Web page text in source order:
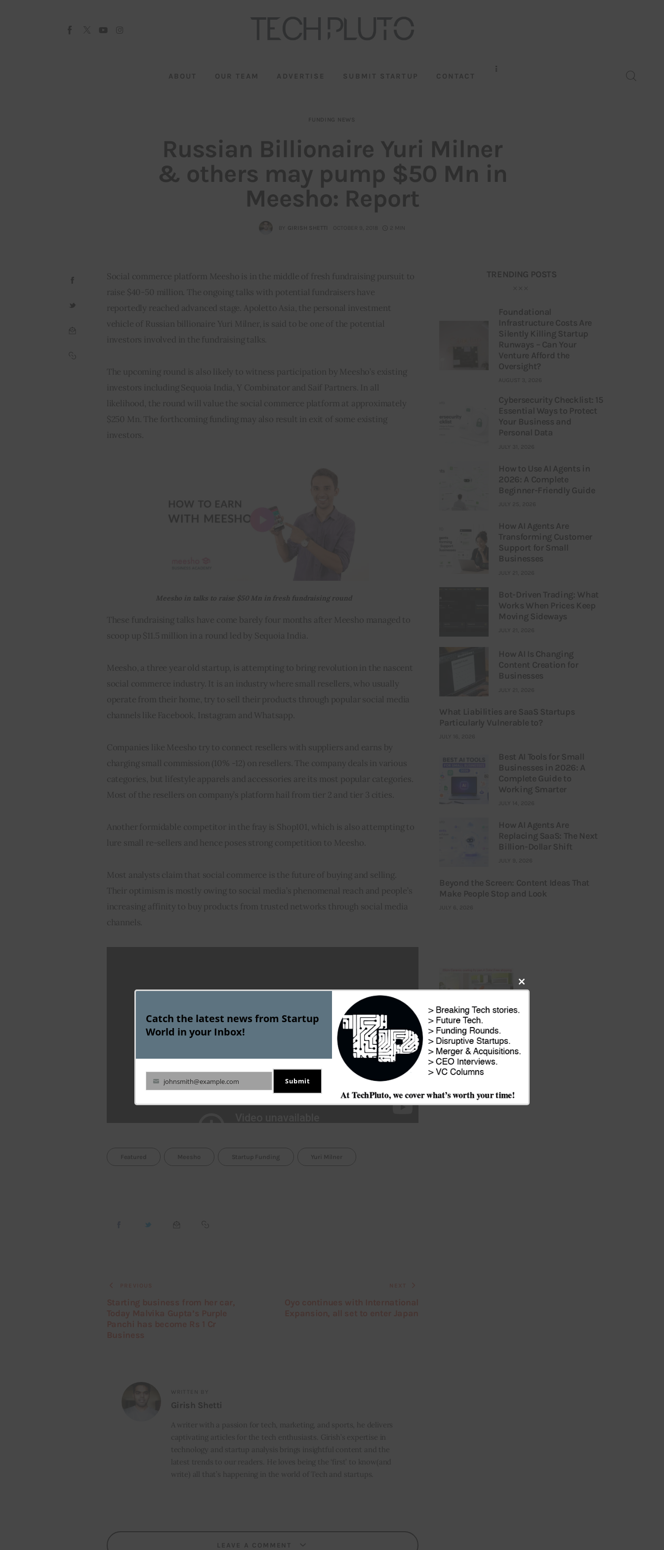
ABOUT OUR TEAM ADVERTISE SUBMIT STARTUP CONTACT
FUNDING NEWS
Russian Billionaire Yuri Milner
& others may pump $50 Mn in
Meesho: Report
BY GIRISH SHETTI OCTOBER 9, 2018 2 MIN
Social commerce platform Meesho is in the middle of fresh fundraising pursuit to
raise $40-50 million. The ongoing talks with potential fundraisers have
reportedly reached advanced stage. Apoletto Asia, the personal investment
vehicle of Russian billionaire Yuri Milner, is said to be one of the potential
investors involved in the fundraising talks.
The upcoming round is also likely to witness participation by Meesho’s existing
investors including Sequoia India, Y Combinator and Saif Partners. In all
likelihood, the round will value the social commerce platform at approximately
$250 Mn. The forthcoming funding may also result in exit of some existing
investors.
Meesho in talks to raise $50 Mn in fresh fundraising round
These fundraising talks have come barely four months after Meesho managed to
scoop up $11.5 million in a round led by Sequoia India.
Meesho, a three year old startup, is attempting to bring revolution in the nascent
social commerce industry. It is an industry where small resellers, who usually
operate from their home, try to sell their products through popular social media
channels like Facebook, Instagram and Whatsapp.
Companies like Meesho try to connect resellers with suppliers and earns by
charging small commission (10% -12) on resellers. The company deals in various
categories, but lifestyle apparels and accessories are its most popular categories.
Most of the resellers on company’s platform hail from tier 2 and tier 3 cities.
Another formidable competitor in the fray is Shop101, which is also attempting to
lure small re-sellers and hence poses strong competition to Meesho.
Most analysts claim that social commerce is the future of buying and selling.
Their optimism is mostly owing to social media’s phenomenal reach and people’s
increasing affinity to buy products from trusted networks through social media
channels.
Featured Meesho Startup Funding Yuri Milner
WRITTEN BY
Girish Shetti
A writer with a passion for tech, marketing, and sports, he delivers
captivating articles for the tech enthusiasts. Girish’s expertise in
technology and startup analysis brings insightful content and the
latest trends to our readers. He loves being the ‘first’ to know(and
write) all that’s happening in the world of Tech and startups.
LEAVE A COMMENT
TRENDING POSTS
Foundational
Infrastructure Costs Are
Silently Killing Startup
Runways – Can Your
Venture Afford the
Oversight?
AUGUST 3, 2026
Cybersecurity Checklist: 15
Essential Ways to Protect
Your Business and
Personal Data
JULY 31, 2026
How to Use AI Agents in
2026: A Complete
Beginner-Friendly Guide
JULY 25, 2026
How AI Agents Are
Transforming Customer
Support for Small
Businesses
JULY 21, 2026
Bot-Driven Trading: What
Works When Prices Keep
Moving Sideways
JULY 21, 2026
How AI Is Changing
Content Creation for
Businesses
JULY 21, 2026
What Liabilities are SaaS Startups
Particularly Vulnerable to?
JULY 16, 2026
Best AI Tools for Small
Businesses in 2026: A
Complete Guide to
Working Smarter
JULY 14, 2026
How AI Agents Are
Replacing SaaS: The Next
Billion-Dollar Shift
JULY 9, 2026
Beyond the Screen: Content Ideas That
Make People Stop and Look
JULY 6, 2026
Close
Catch the latest news from Startup
World in your Inbox!
Your
email
johnsmith@example.com Submit